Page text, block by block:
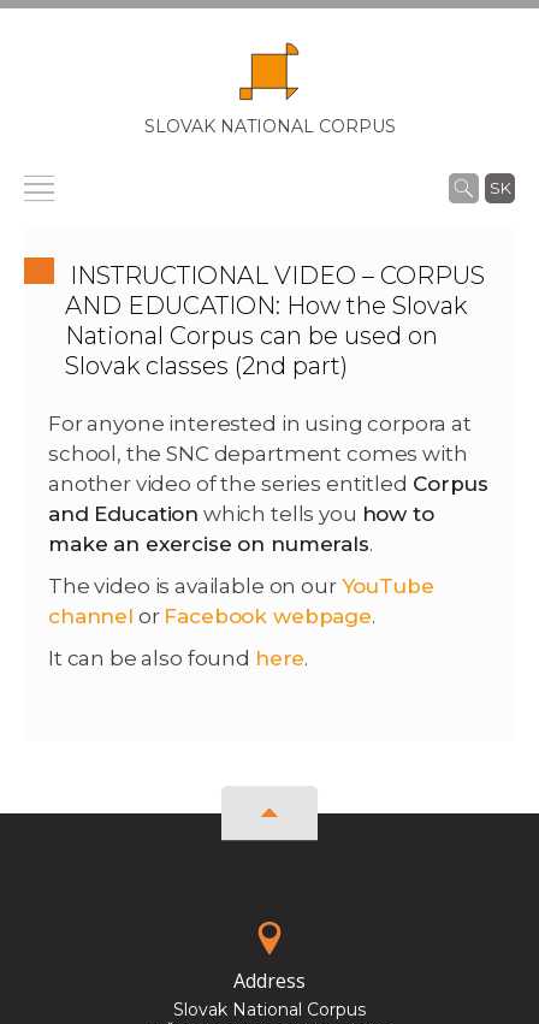
SLOVAK NATIONAL CORPUS
SK
INSTRUCTIONAL VIDEO – CORPUS
AND EDUCATION: How the Slovak
National Corpus can be used on
Slovak classes (2nd part)
For anyone interested in using corpora at
school, the SNC department comes with
another video of the series entitled Corpus
and Education which tells you how to
make an exercise on numerals.
The video is available on our YouTube
channel or Facebook webpage.
It can be also found here.
Address
Slovak National Corpus